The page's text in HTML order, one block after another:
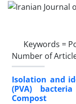
Keywords =
Number of
Isolation and
(PVA)
Compost